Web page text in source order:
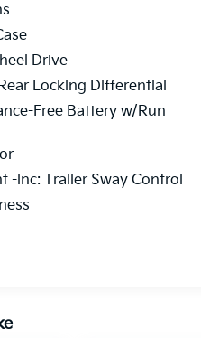
Auto
Mojave and
in comfort and
leather-trimmed
steering wheel
while the Uconnect
8.4 display keeps you
perfect companion
Drive
Locking Differential
Free Battery w/Run
-inc: Trailer Sway Control